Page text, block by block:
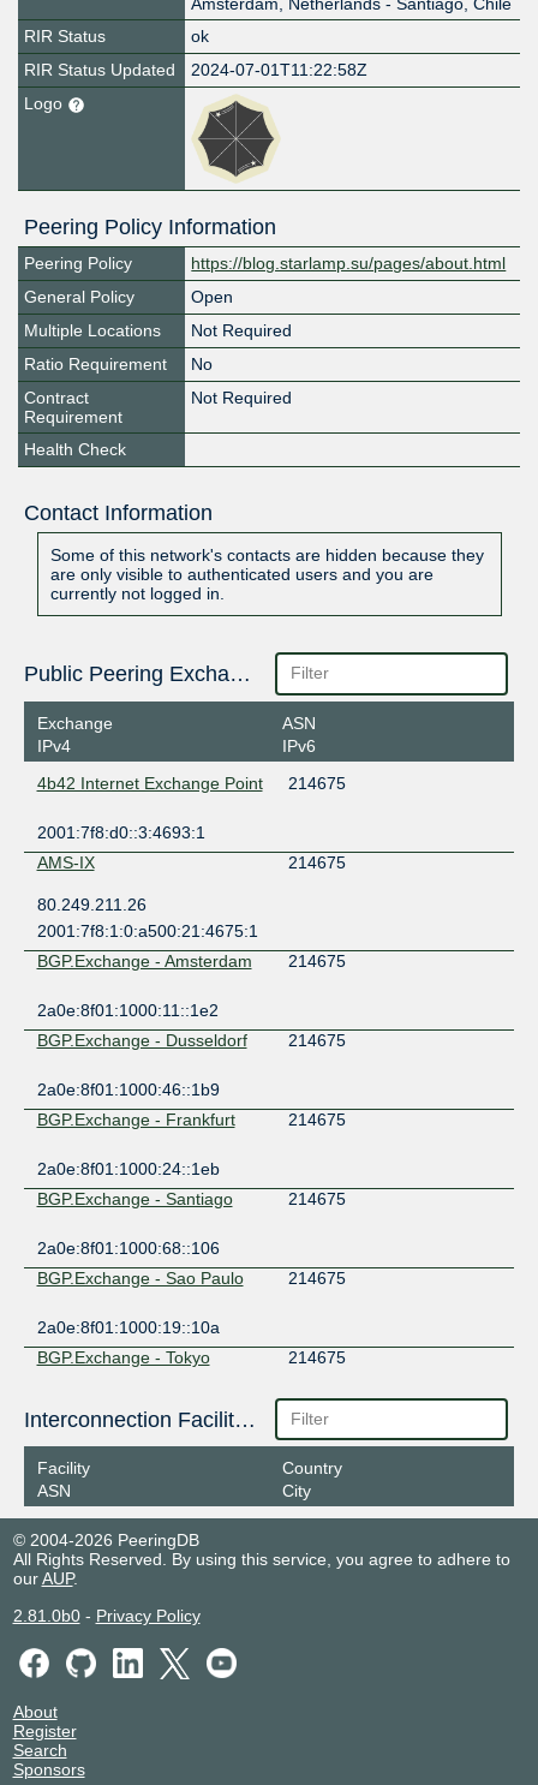
RIR Status
ok
RIR Status Updated
2024-07-01T11:22:58Z
Logo
Peering Policy Information
Peering Policy
https://blog.starlamp.su/pages/about.html
General Policy
Open
Multiple Locations
Not Required
Ratio Requirement
No
Contract
Requirement
Not Required
Health Check
Contact Information
Some of this network's contacts are hidden because they
are only visible to authenticated users and you are
currently not logged in.
Public Peering Exchange Points
Exchange
IPv4
ASN
IPv6
4b42 Internet Exchange Point
214675
2001:7f8:d0::3:4693:1
AMS-IX
214675
80.249.211.26
2001:7f8:1:0:a500:21:4675:1
BGP.Exchange - Amsterdam
214675
2a0e:8f01:1000:11::1e2
BGP.Exchange - Dusseldorf
214675
2a0e:8f01:1000:46::1b9
BGP.Exchange - Frankfurt
214675
2a0e:8f01:1000:24::1eb
BGP.Exchange - Santiago
214675
2a0e:8f01:1000:68::106
BGP.Exchange - Sao Paulo
214675
2a0e:8f01:1000:19::10a
BGP.Exchange - Tokyo
214675
214675
2401:5e40:c600::21:4675:1
EVIX
214675
2602:fed2:fff:ffff:6::eb
2001:7f8:ca:1:0:21:4675:1
2a0f:85c1:363:1:21:4675:0:1
INTERIX
Interconnection Facilities
Facility
ASN
Country
City
© 2004-2026 PeeringDB
All Rights Reserved. By using this service, you agree to adhere to
ourAUP.
2.81.0b0- Privacy Policy
About
Register
Search
Sponsors